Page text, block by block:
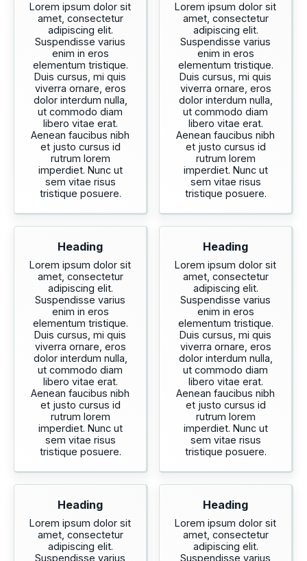
Lorem ipsum dolor sit
amet, consectetur
adipiscing elit.
Suspendisse varius
enim in eros
elementum tristique.
Duis cursus, mi quis
viverra ornare, eros
dolor interdum nulla,
ut commodo diam
libero vitae erat.
Aenean faucibus nibh
et justo cursus id
rutrum lorem
imperdiet. Nunc ut
sem vitae risus
tristique posuere.
Lorem ipsum dolor sit
amet, consectetur
adipiscing elit.
Suspendisse varius
enim in eros
elementum tristique.
Duis cursus, mi quis
viverra ornare, eros
dolor interdum nulla,
ut commodo diam
libero vitae erat.
Aenean faucibus nibh
et justo cursus id
rutrum lorem
imperdiet. Nunc ut
sem vitae risus
tristique posuere.
Heading
Lorem ipsum dolor sit
amet, consectetur
adipiscing elit.
Suspendisse varius
enim in eros
elementum tristique.
Duis cursus, mi quis
viverra ornare, eros
dolor interdum nulla,
ut commodo diam
libero vitae erat.
Aenean faucibus nibh
et justo cursus id
rutrum lorem
imperdiet. Nunc ut
sem vitae risus
tristique posuere.
Heading
Lorem ipsum dolor sit
amet, consectetur
adipiscing elit.
Suspendisse varius
enim in eros
elementum tristique.
Duis cursus, mi quis
viverra ornare, eros
dolor interdum nulla,
ut commodo diam
libero vitae erat.
Aenean faucibus nibh
et justo cursus id
rutrum lorem
imperdiet. Nunc ut
sem vitae risus
tristique posuere.
Heading
Lorem ipsum dolor sit
amet, consectetur
adipiscing elit.
Suspendisse varius
Heading
Lorem ipsum dolor sit
amet, consectetur
adipiscing elit.
Suspendisse varius